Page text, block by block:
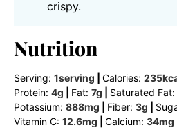
crispy.
Nutrition
Serving: 1serving Calories: 235
Protein: 4g Fat: 7g Saturated Fat:
Potassium: 888mg Fiber: 3g
Vitamin C: 12.6mg Calcium: 34mg